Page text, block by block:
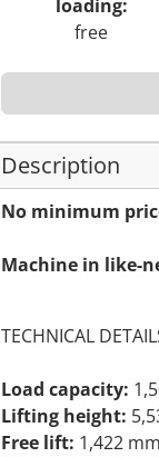
loading:
free
Description
No minimum
Machine in like-
TECHNICAL
Load capacity:
Lifting height:
Free lift: 1,422 mm